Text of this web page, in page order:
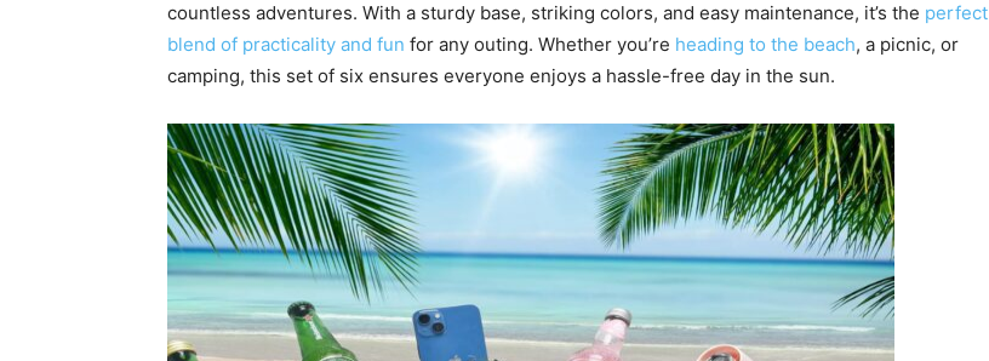
countless adventures. With a sturdy base, striking colors, and easy maintenance, it’s the perfect
blend of practicality and fun for any outing. Whether you’re heading to the beach, a picnic, or
camping, this set of six ensures everyone enjoys a hassle-free day in the sun.